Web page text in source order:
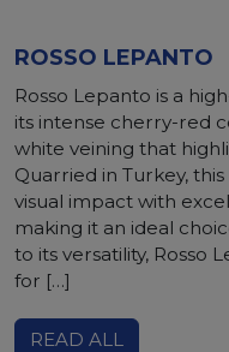
ROSSO LEPANTO
Rosso Lepanto is a
its intense cherry-red
white veining that
Quarried in Turkey,
visual impact with
making it an ideal
to its versatility, Rosso
for […]
READ ALL